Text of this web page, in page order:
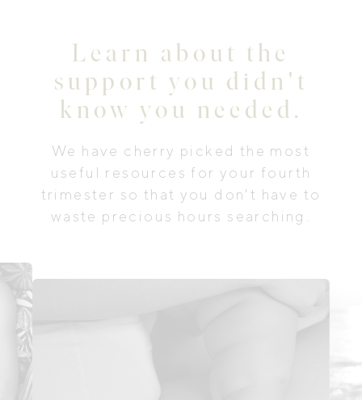
Learn about the
support you didn't
know you needed.
We have cherry picked the most
useful resources for your fourth
trimester so that you don't have to
waste precious hours searching.